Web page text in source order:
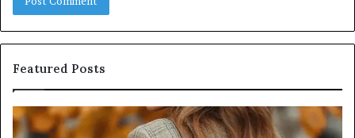
Featured Posts
Leather
Handbag